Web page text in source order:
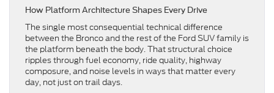
How Platform Architecture Shapes Every Drive
The single most consequential technical difference
between the Bronco and the rest of the Ford SUV family is
the platform beneath the body. That structural choice
ripples through fuel economy, ride quality, highway
composure, and noise levels in ways that matter every
day, not just on trail days.